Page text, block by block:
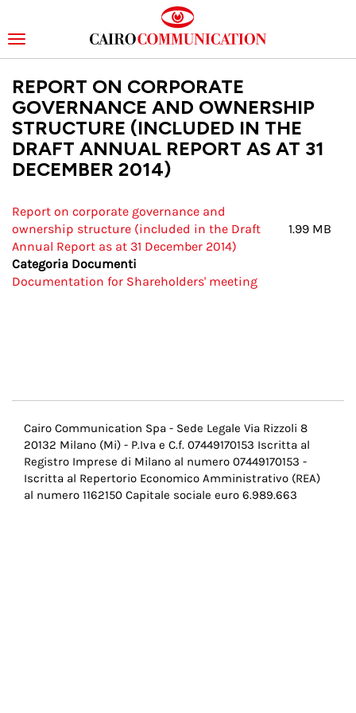
main
content
Toggle
navigation
REPORT ON CORPORATE
GOVERNANCE AND OWNERSHIP
STRUCTURE (INCLUDED IN THE
DRAFT ANNUAL REPORT AS AT 31
DECEMBER 2014)
Report on corporate governance and
ownership structure (included in the Draft
Annual Report as at 31 December 2014)
1.99 MB
Categoria Documenti
Documentation for Shareholders' meeting
Menu
Pie
di
pagina
Cairo Communication Spa - Sede Legale Via Rizzoli 8
20132 Milano (Mi) - P.Iva e C.f. 07449170153 Iscritta al
Registro Imprese di Milano al numero 07449170153 -
Iscritta al Repertorio Economico Amministrativo (REA)
al numero 1162150 Capitale sociale euro 6.989.663